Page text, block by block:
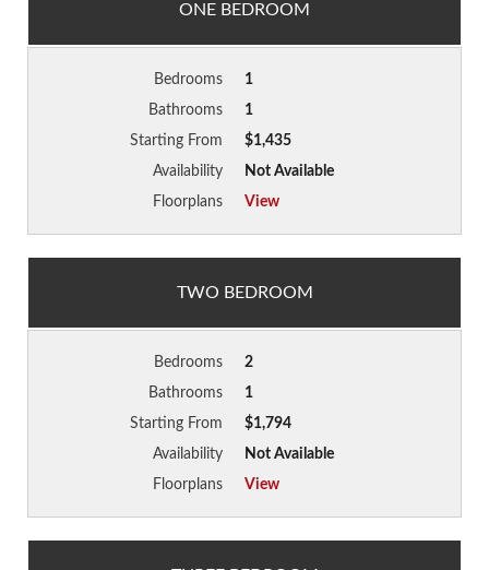
ONE BEDROOM
Bedrooms
1
Bathrooms
1
Starting From
$1,435
Availability
Not Available
Floorplans
View
TWO BEDROOM
Bedrooms
2
Bathrooms
1
Starting From
$1,794
Availability
Not Available
Floorplans
View